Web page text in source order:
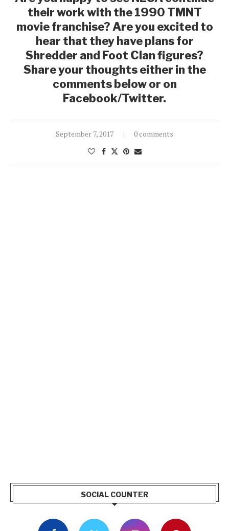
their work with the 1990 TMNT
movie franchise? Are you excited to
hear that they have plans for
Shredder and Foot Clan figures?
Share your thoughts either in the
comments below or on
Facebook/Twitter.
September 7, 2017 0 comments
SOCIAL COUNTER